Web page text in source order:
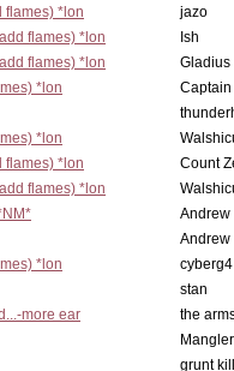
flames) *lon
jazo
flames) *lon
Ish
flames) *lon
Gladius
*lon
*lon
flames) *lon
Count
flames) *lon
Andrew
Andrew
*lon
cyberg4
stan
more ear
the
Mangler
grunt